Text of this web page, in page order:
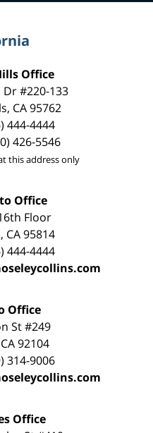
Office
Dr#220-133
, CA95762
444-4444
426-5546
this address only
Office
Floor
, CA 95814
444-4444
Office
St #249
CA 92104
314-9006
Office